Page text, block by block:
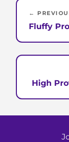
←
Fluffy
High